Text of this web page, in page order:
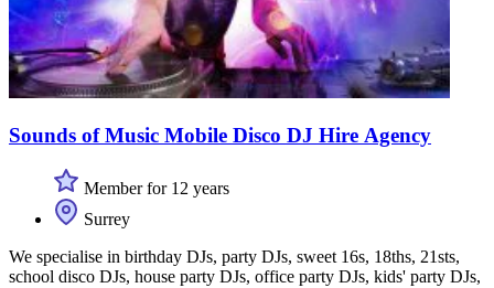
Sounds of Music Mobile Disco DJ Hire Agency
Member for 12 years
Surrey
We specialise in birthday DJs, party DJs, sweet 16s, 18ths, 21sts,
school disco DJs, house party DJs, office party DJs, kids' party DJs,